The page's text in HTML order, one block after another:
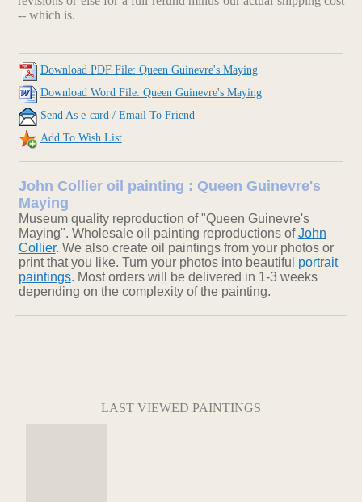
-- which is.
Download PDF File: Queen Guinevre's Maying
Download Word File: Queen Guinevre's Maying
Send As e-card / Email To Friend
Add To Wish List
John Collier oil painting : Queen Guinevre's
Maying
Museum quality reproduction of "Queen Guinevre's
Maying". Wholesale oil painting reproductions ofJohn
Collier. We also create oil paintings from your photos or
print that you like. Turn your photos into beautiful portrait
paintings. Most orders will be delivered in 1-3 weeks
depending on the complexity of the painting.
LAST VIEWED PAINTINGS